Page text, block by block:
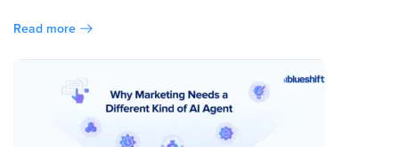
Read more